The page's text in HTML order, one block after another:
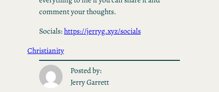
comment your thoughts.
Socials:https://jerryg.xyz/socials
Christianity
Posted by:
Jerry Garrett